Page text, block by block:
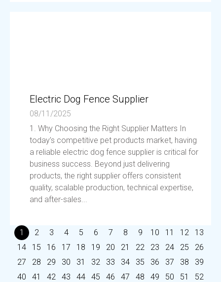
Electric Dog Fence Supplier
08/11/2025
1. Why Choosing the Right Supplier Matters In
today’s competitive pet products market, having
a reliable electric dog fence supplier is critical for
business success. Beyond just delivering
products, the right supplier offers consistent
quality, scalable production, technical expertise,
and after-sales...
1 2 3 4 5 6 7 8 9 10 11 12
13
14
15 16 17 18 19 20 21 22 23 24 25
26
27
28 29 30 31 32 33 34 35 36 37 38
39
40
41 42 43 44 45 46 47 48 49 50 51
52